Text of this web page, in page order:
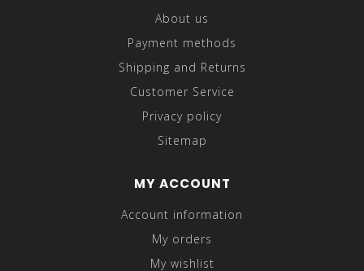
About us
Payment methods
Shipping and Returns
Customer Service
Privacy policy
Sitemap
MY ACCOUNT
Account information
My orders
My wishlist